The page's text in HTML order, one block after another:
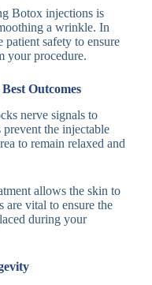
Botox injections is
a wrinkle. In
safety to ensure
your procedure.
Outcomes
nerve signals to
the injectable
to remain relaxed and
allows the skin to
are vital to ensure the
during your